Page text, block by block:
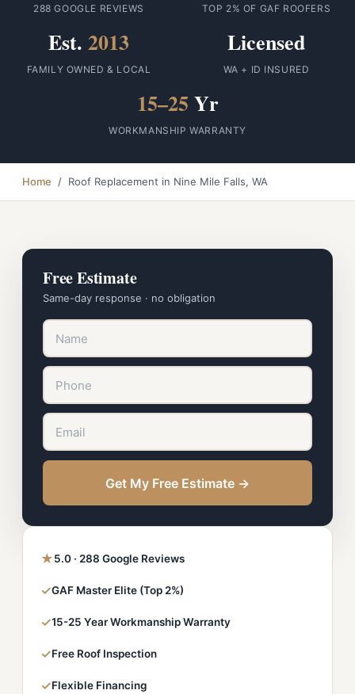
288 GOOGLE REVIEWS TOP 2% OF GAF ROOFERS
Est. 2013
FAMILY OWNED & LOCAL
Licensed
WA + ID INSURED
15–25 Yr
WORKMANSHIP WARRANTY
Home / Roof Replacement in Nine Mile Falls, WA
Free Estimate
Same-day response · no obligation
Get My Free Estimate →
★5.0 · 288 Google Reviews
✓GAF Master Elite (Top 2%)
✓15-25 Year Workmanship Warranty
✓Free Roof Inspection
✓Flexible Financing